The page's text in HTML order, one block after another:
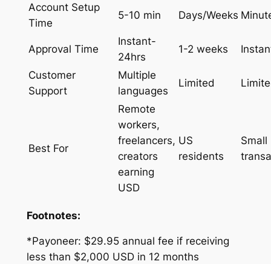
Account Setup
Time
5-10 min Days/Weeks
Approval Time
Instant-
24hrs
1-2 weeks
Customer
Support
Multiple
languages
Limited
Best For
Remote
workers,
freelancers,
creators
earning
USD
US
residents
Small
Footnotes:
*Payoneer: $29.95 annual fee if receiving
less than $2,000 USD in 12 months